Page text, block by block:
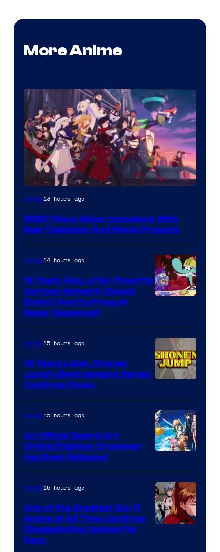
More Anime
Rooster
Anime13 hours ago
RWBY Plans Major Comeback With
New Television And Movie Projects
Anime14 hours ago
16 Years Ago, a Fan-Favorite
Cartoon Network Classic
Ended (And Its Prequel
Never Happened)
Courtesy
of
Wit
Studio
Shueisha
Anime15 hours ago
14 Years Later, Shonen
Jump’s Best Vampire Series
Confirms Finale
Animation
&
A-
1
Anime15 hours ago
An Official Sword Art
Online/Digimon Crossover
Has Been Released
Anime15 hours ago
One of the Greatest Sci-Fi
Anime of All Time Confirms
Disappointing Update For
Fans